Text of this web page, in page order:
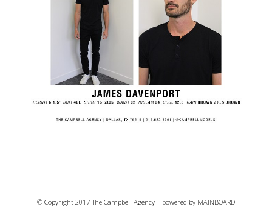
© Copyright 2017 The Campbell Agency | powered by MAINBOARD